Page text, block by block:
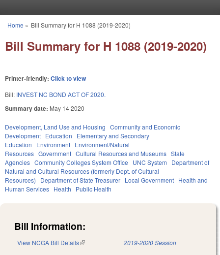
You are here
Home » Bill Summary for H 1088 (2019-2020)
Bill Summary for H 1088 (2019-2020)
Printer-friendly: Click to view
Bill: INVEST NC BOND ACT OF 2020.
Summary date: May 14 2020
Development, Land Use and Housing Community and Economic
Development Education
Elementary and Secondary
Education
Environment Environment/Natural
Resources Government Cultural Resources and Museums State
Agencies Community Colleges System Office UNC System
Department of
Natural and Cultural Resources (formerly Dept. of Cultural
Resources)
Department of State Treasurer Local Government Health and
Human Services Health Public Health
Bill Information:
View NCGA Bill Details(link is external) 2019-2020 Session